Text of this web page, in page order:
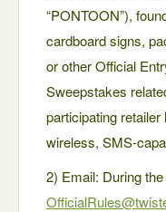
“PONTOON”),
cardboard signs,
or other Official
Sweepstakes
participating
wireless, SMS-
2) Email: During